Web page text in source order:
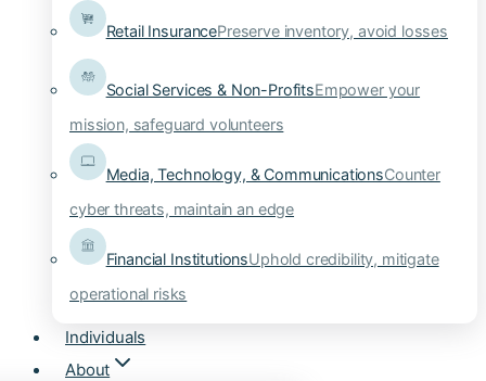
Retail InsurancePreserve inventory, avoid losses
Social Services & Non-ProfitsEmpower your
mission, safeguard volunteers
Media, Technology, & CommunicationsCounter
cyber threats, maintain an edge
Financial InstitutionsUphold credibility, mitigate
operational risks
Individuals
About